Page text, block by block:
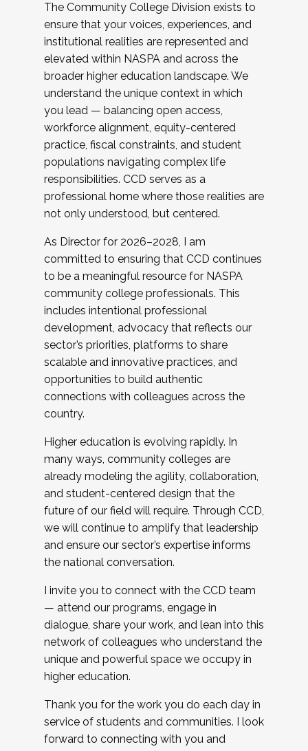
The Community College Division exists to
ensure that your voices, experiences, and
institutional realities are represented and
elevated within NASPA and across the
broader higher education landscape. We
understand the unique context in which
you lead — balancing open access,
workforce alignment, equity-centered
practice, fiscal constraints, and student
populations navigating complex life
responsibilities. CCD serves as a
professional home where those realities are
not only understood, but centered.
As Director for 2026–2028, I am
committed to ensuring that CCD continues
to be a meaningful resource for NASPA
community college professionals. This
includes intentional professional
development, advocacy that reflects our
sector’s priorities, platforms to share
scalable and innovative practices, and
opportunities to build authentic
connections with colleagues across the
country.
Higher education is evolving rapidly. In
many ways, community colleges are
already modeling the agility, collaboration,
and student-centered design that the
future of our field will require. Through CCD,
we will continue to amplify that leadership
and ensure our sector’s expertise informs
the national conversation.
I invite you to connect with the CCD team
— attend our programs, engage in
dialogue, share your work, and lean into this
network of colleagues who understand the
unique and powerful space we occupy in
higher education.
Thank you for the work you do each day in
service of students and communities. I look
forward to connecting with you and